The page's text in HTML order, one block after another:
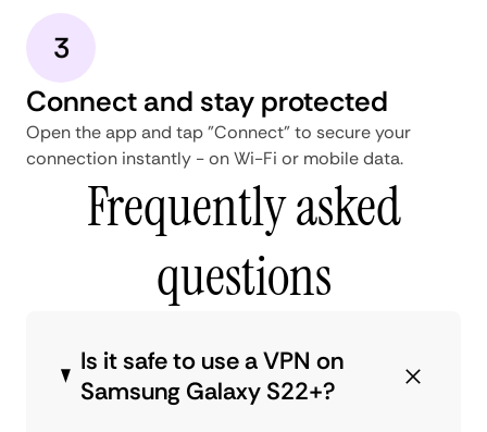
3
Connect and stay protected
Open the app and tap "Connect" to secure your
connection instantly - on Wi-Fi or mobile data.
Frequently asked
questions
Is it safe to use a VPN on
Samsung Galaxy S22+?